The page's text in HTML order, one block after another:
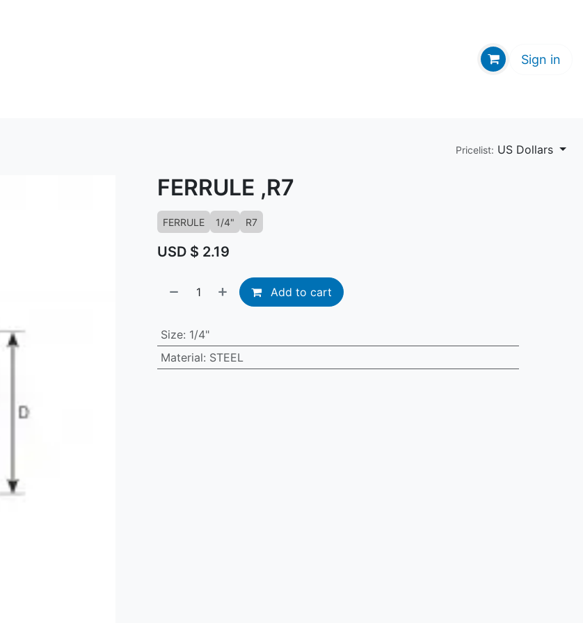
Sign in
Pricelist: US Dollars
FERRULE ,R7
FERRULE 1/4" R7
USD $ 2.19
Add to cart
Size: 1/4"
Material: STEEL